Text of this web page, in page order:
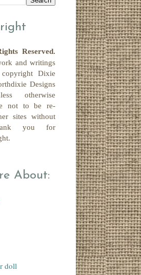
Reserved.
and writings
copyrightDixie
Designs
otherwise
not to be re-
sites without
you for
About:
doll